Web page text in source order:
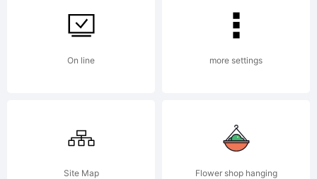
Kerkhoff.
Explanation:
On line more settings
Site Map
Flower shop hanging